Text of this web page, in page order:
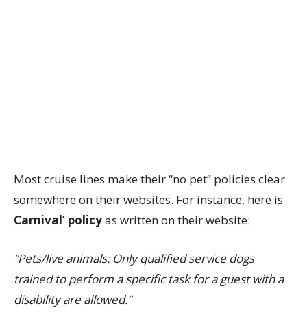
Most cruise lines make their “no pet” policies clear
somewhere on their websites. For instance, here is
Carnival’ policyas written on their website:
“Pets/live animals: Only qualified service dogs
trained to perform a specific task for a guest with a
disability are allowed.”